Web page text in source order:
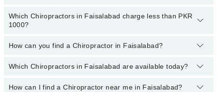
Dr. Hafiz M. Junaid Hassan
The following is the list oftop Chiropractorsin Faisalabad:
Which Chiropractors in Faisalabad charge less than PKR
1000?
The following are the Chiropractor doctors in Faisalabad who
How can you find a Chiropractor in Faisalabad?
By selecting your location from the filters bar, you can find the
Which Chiropractors in Faisalabad are available today?
The following Chiropractors are available in Faisalabad today:
How can I find a Chiropractor near me in Faisalabad?